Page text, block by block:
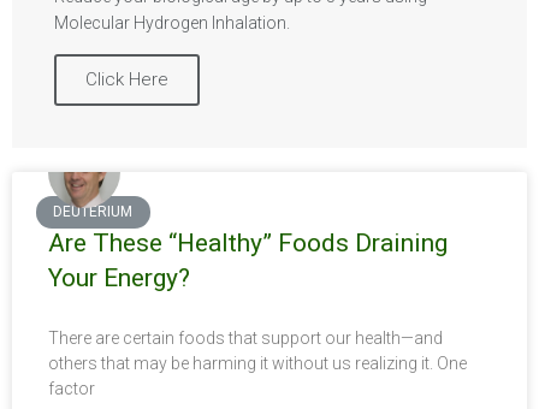
Molecular Hydrogen Inhalation.
Click Here
DEUTERIUM
Are These “Healthy” Foods Draining
Your Energy?
There are certain foods that support our health—and
others that may be harming it without us realizing it. One
factor